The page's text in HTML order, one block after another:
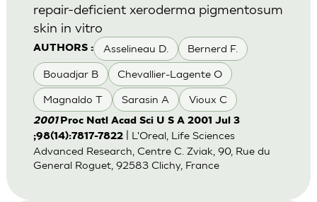
AUTHORS : Asselineau D. Bernerd F.
Bouadjar B Chevallier-Lagente O
Magnaldo T Sarasin A Vioux C
repair-deficient xeroderma pigmentosum
skin in vitro
2001 Proc Natl Acad Sci U S A 2001 Jul 3
;98(14):7817-7822| L'Oreal, Life Sciences
Advanced Research, Centre C. Zviak, 90, Rue du
General Roguet, 92583 Clichy, France